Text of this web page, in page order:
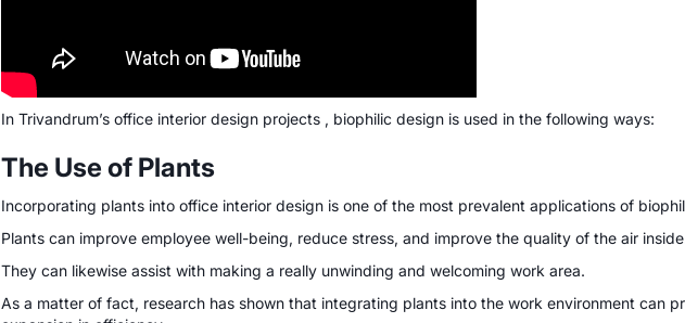
In Trivandrum’s office interior design projects , biophilic design is used in the following ways:
The Use of Plants
Incorporating plants into office interior design is one of the most prevalent applications of
Plants can improve employee well-being, reduce stress, and improve the quality of the air
They can likewise assist with making a really unwinding and welcoming work area.
As a matter of fact, research has shown that integrating plants into the work environment can